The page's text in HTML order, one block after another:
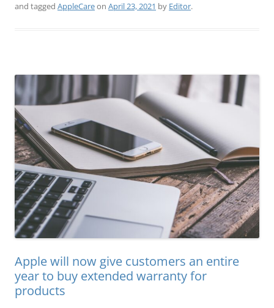
and tagged AppleCareon April 23, 2021 by Editor.
Apple will now give customers an entire
year to buy extended warranty for
products